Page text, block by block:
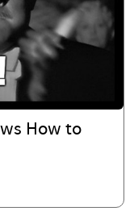
How to